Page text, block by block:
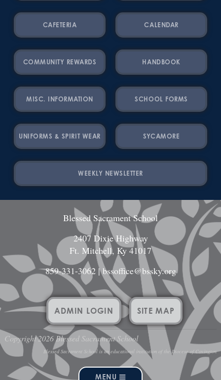
CAFETERIA CALENDAR
COMMUNITY REWARDS HANDBOOK
MISC. INFORMATION SCHOOL FORMS
UNIFORMS & SPIRIT WEAR SYCAMORE
WEEKLY NEWSLETTER
MENU
Blessed Sacrament School
2407 Dixie Highway
Ft. Mitchell, Ky 41017
859-331-3062|bssoffice@bssky.org
ADMIN LOGIN SITE MAP
Copyright 2026 Blessed Sacrament School
Blessed Sacrament School is an educational institution of the Diocese of Covington